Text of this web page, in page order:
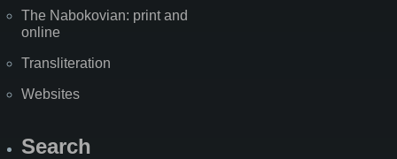
The Nabokovian: print and
online
Transliteration
Websites
Search